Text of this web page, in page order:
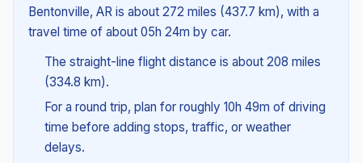
Bentonville, AR is about 272 miles (437.7 km), with a
travel time of about 05h 24m by car.
The straight-line flight distance is about 208 miles
(334.8 km).
For a round trip, plan for roughly 10h 49m of driving
time before adding stops, traffic, or weather
delays.